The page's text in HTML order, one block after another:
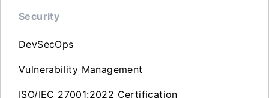
Security
DevSecOps
Vulnerability Management
ISO/IEC 27001:2022 Certification